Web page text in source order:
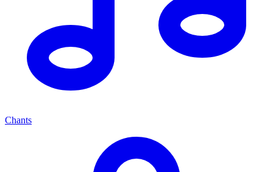
Chants